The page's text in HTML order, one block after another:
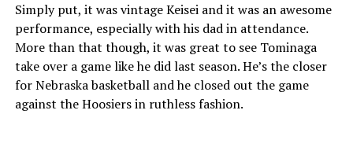
Simply put, it was vintage Keisei and it was an awesome
performance, especially with his dad in attendance.
More than that though, it was great to see Tominaga
take over a game like he did last season. He’s the closer
for Nebraska basketball and he closed out the game
against the Hoosiers in ruthless fashion.